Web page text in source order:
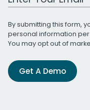
By submitting this form,
personal information
You may opt out of
Get A Demo